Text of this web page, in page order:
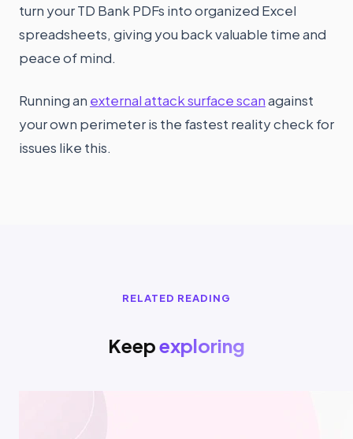
turn your TD Bank PDFs into organized Excel
spreadsheets, giving you back valuable time and
peace of mind.
Running an external attack surface scanagainst
your own perimeter is the fastest reality check for
issues like this.
RELATED READING
Keepexploring